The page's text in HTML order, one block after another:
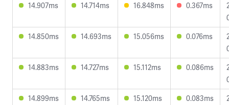
14.907ms
14.714ms 16.848ms 0.367ms
14.850ms
14.693ms 15.056ms 0.076ms
14.883ms
14.727ms 15.112ms 0.086ms
14.899ms
14.765ms 15.120ms 0.083ms